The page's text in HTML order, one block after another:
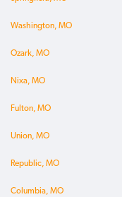
Washington, MO
Ozark, MO
Nixa, MO
Fulton, MO
Union, MO
Republic, MO
Columbia, MO